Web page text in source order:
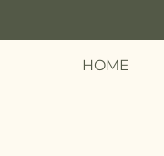
HOME